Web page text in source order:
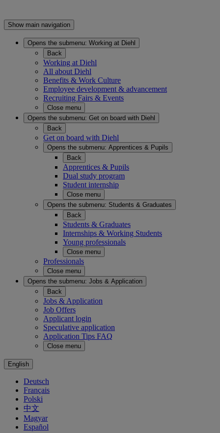
Show main navigation
Opens the submenu: Working at Diehl
Back
Working at Diehl
All about Diehl
Benefits & Work Culture
Employee development & advancement
Recruiting Fairs & Events
Close menu
Opens the submenu: Get on board with Diehl
Back
Get on board with Diehl
Opens the submenu: Apprentices & Pupils
Back
Apprentices & Pupils
Dual study program
Student internship
Close menu
Opens the submenu: Students & Graduates
Back
Students & Graduates
Internships & Working Students
Young professionals
Close menu
Professionals
Close menu
Opens the submenu: Jobs & Application
Back
Jobs & Application
Job Offers
Applicant login
Speculative application
Application Tips FAQ
Close menu
English
Deutsch
Français
Polski
中文
Magyar
Español